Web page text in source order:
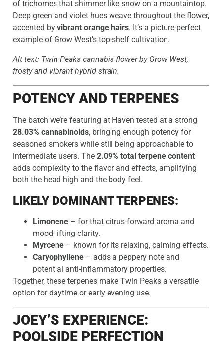
of trichomes that shimmer like snow on a mountaintop.
Deep green and violet hues weave throughout the flower,
accented by vibrant orange hairs. It’s a picture-perfect
example of Grow West’s top-shelf cultivation.
Alt text: Twin Peaks cannabis flower by Grow West,
frosty and vibrant hybrid strain.
POTENCY AND TERPENES
The batch we’re featuring at Haven tested at a strong
28.03% cannabinoids, bringing enough potency for
seasoned smokers while still being approachable to
intermediate users. The 2.09% total terpene content
adds complexity to the flavor and effects, amplifying
both the head high and the body feel.
LIKELY DOMINANT TERPENES:
Limonene – for that citrus-forward aroma and
mood-lifting clarity.
Myrcene – known for its relaxing, calming effects.
Caryophyllene – adds a peppery note and
potential anti-inflammatory properties.
Together, these terpenes make Twin Peaks a versatile
option for daytime or early evening use.
JOEY’S EXPERIENCE:
POOLSIDE PERFECTION